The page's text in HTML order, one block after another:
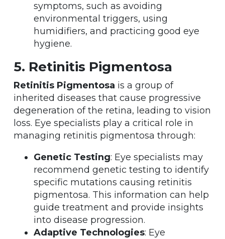
symptoms, such as avoiding
environmental triggers, using
humidifiers, and practicing good eye
hygiene.
5. Retinitis Pigmentosa
Retinitis Pigmentosa is a group of
inherited diseases that cause progressive
degeneration of the retina, leading to vision
loss. Eye specialists play a critical role in
managing retinitis pigmentosa through:
Genetic Testing: Eye specialists may
recommend genetic testing to identify
specific mutations causing retinitis
pigmentosa. This information can help
guide treatment and provide insights
into disease progression.
Adaptive Technologies: Eye